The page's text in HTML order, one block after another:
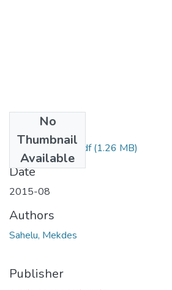
No
Thumbnail
Available
Mekdes Sahelu.pdf(1.26 MB)
Date
2015-08
Authors
Sahelu, Mekdes
Publisher